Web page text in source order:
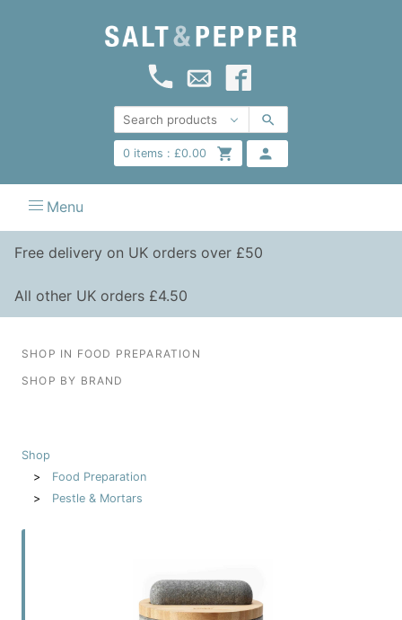
0items : £0.00
Menu
Free delivery on UK orders over £50
All other UK orders £4.50
SHOP IN FOOD PREPARATION
SHOP BY BRAND
Shop
Food Preparation
Pestle & Mortars